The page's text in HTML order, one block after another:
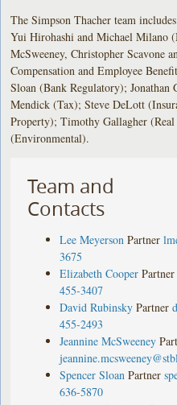
The Simpson Thacher team
Yui Hirohashi and Michael Milano
McSweeney, Christopher Scavone
Compensation and Employee
Sloan (Bank Regulatory); Jonathan
Mendick (Tax); Steve DeLott
Property); Timothy Gallagher
(Environmental).
Team and
Contacts
Lee Meyerson Partner
3675
Elizabeth Cooper Partner
455-3407
David Rubinsky Partner
455-2493
Jeannine McSweeney
Spencer Sloan Partner
636-5870